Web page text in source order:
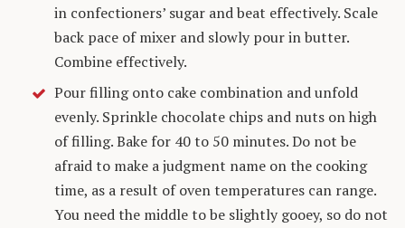
in confectioners’ sugar and beat effectively. Scale
back pace of mixer and slowly pour in butter.
Combine effectively.
Pour filling onto cake combination and unfold
evenly. Sprinkle chocolate chips and nuts on high
of filling. Bake for 40 to 50 minutes. Do not be
afraid to make a judgment name on the cooking
time, as a result of oven temperatures can range.
You need the middle to be slightly gooey, so do not